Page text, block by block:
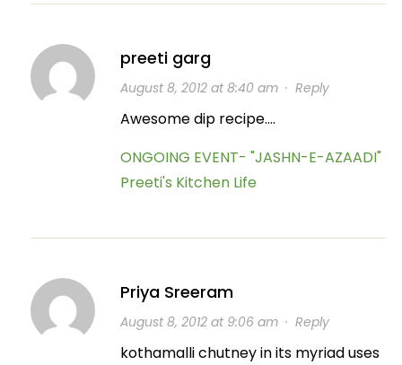
preeti garg
August 8, 2012 at 8:40 am· Reply
Awesome dip recipe….
ONGOING EVENT- "JASHN-E-AZAADI"
Preeti's Kitchen Life
Priya Sreeram
August 8, 2012 at 9:06 am· Reply
kothamalli chutney in its myriad uses